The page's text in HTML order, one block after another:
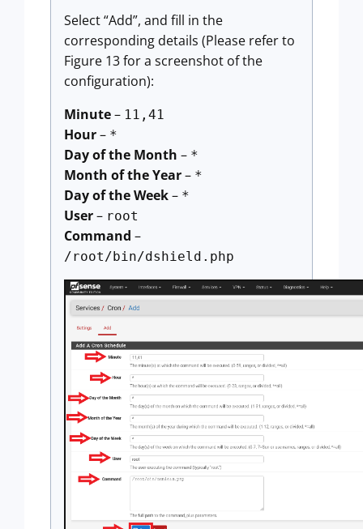
Select “Add”, and fill in the
corresponding details (Please refer to
Figure 13 for a screenshot of the
configuration):
Minute– 11,41
Hour– *
Day of the Month – *
Month of the Year– *
Day of the Week– *
User– root
Command –
/root/bin/dshield.php